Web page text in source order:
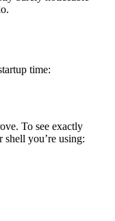
time:
To see exactly
shell you’re using: